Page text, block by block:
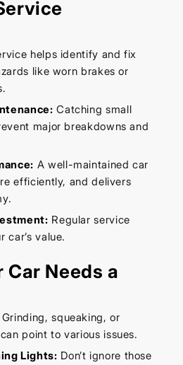
helps identify and fix
like worn brakes or
Catching small
major breakdowns and
A well-maintained car
efficiently, and delivers
Regular service
car’s value.
Car Needs a
Grinding, squeaking, or
point to various issues.
Lights: Don’t ignore those